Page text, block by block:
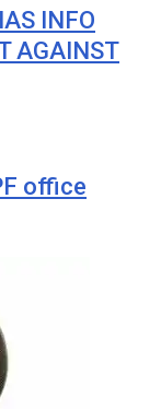
INFO
AGAINST
office